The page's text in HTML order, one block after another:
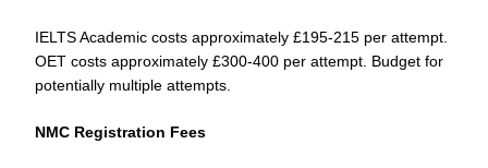
IELTS Academic costs approximately £195-215 per attempt.
OET costs approximately £300-400 per attempt. Budget for
potentially multiple attempts.
NMC Registration Fees